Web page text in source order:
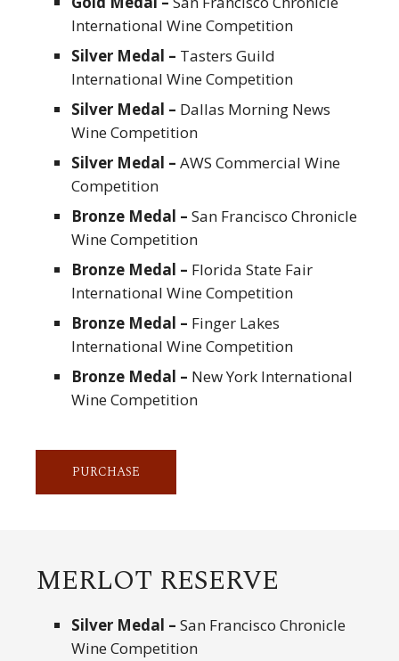
International Wine Competition
Silver Medal – Tasters Guild
International Wine Competition
Silver Medal – Dallas Morning News
Wine Competition
Silver Medal – AWS Commercial Wine
Competition
Bronze Medal – San Francisco Chronicle
Wine Competition
Bronze Medal – Florida State Fair
International Wine Competition
Bronze Medal – Finger Lakes
International Wine Competition
Bronze Medal – New York International
Wine Competition
PURCHASE
MERLOT RESERVE
Silver Medal – San Francisco Chronicle
Wine Competition